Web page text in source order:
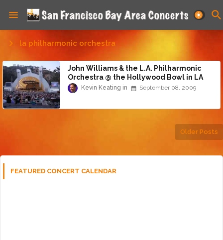
la philharmonic orchestra
John Williams & the L.A. Philharmonic
Orchestra @ the Hollywood Bowl in LA
(9/5/09)Kevin Keating September 08, 2009
Older Posts
FEATURED CONCERT CALENDAR